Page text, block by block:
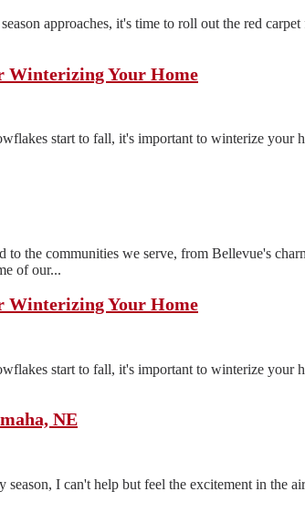
approaches, it's time to roll out the red
Winterizing Your Home
start to fall, it's important to winterize
the communities we serve, from Bellevue's
of our...
Winterizing Your Home
start to fall, it's important to winterize
NE
I can't help but feel the excitement in the